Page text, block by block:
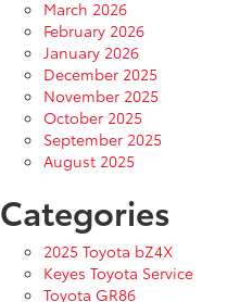
March 2026
February 2026
January 2026
December 2025
November 2025
October 2025
September 2025
August 2025
Categories
2025 Toyota bZ4X
Keyes Toyota Service
Toyota GR86